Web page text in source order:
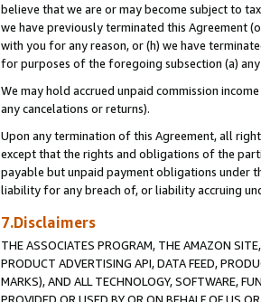
believe that we are or may become subject to
we have previously terminated this Agreement
with you for any reason, or (h) we have
for purposes of the foregoing subsection (a)
We may hold accrued unpaid commission
any cancelations or returns).
Upon any termination of this Agreement, all
except that the rights and obligations of the
payable but unpaid payment obligations under
liability for any breach of, or liability accruing
7.Disclaimers
THE ASSOCIATES PROGRAM, THE AMAZON
PRODUCT ADVERTISING API, DATA FEED,
MARKS), AND ALL TECHNOLOGY, SOFTWARE,